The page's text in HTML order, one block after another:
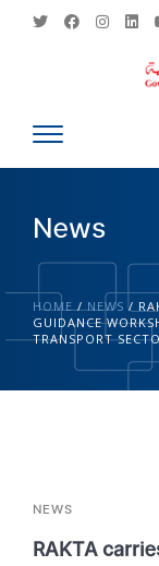
News
HOME / NEWS /
GUIDANCE
TRANSPORT
NEWS
RAKTA